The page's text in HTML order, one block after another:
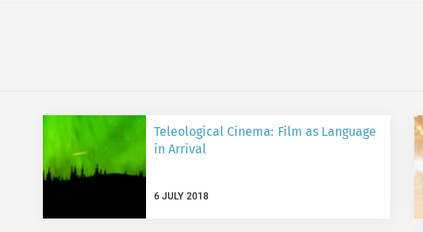
Teleological Cinema: Film as Language
in Arrival
6 JULY 2018